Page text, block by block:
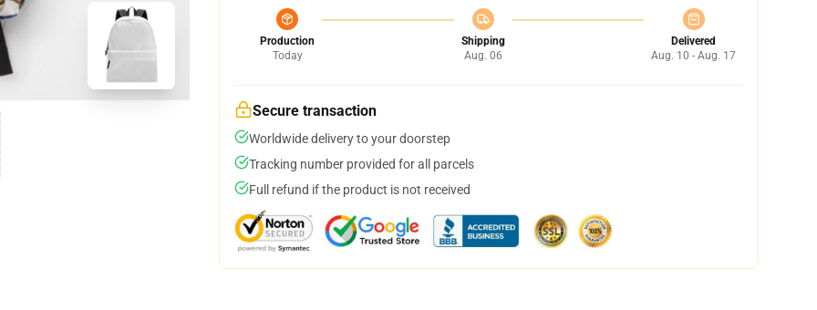
Production
Today
Shipping
Aug. 06
Delivered
Aug. 10 - Aug. 17
Secure transaction
Worldwide delivery to your doorstep
Tracking number provided for all parcels
Full refund if the product is not received